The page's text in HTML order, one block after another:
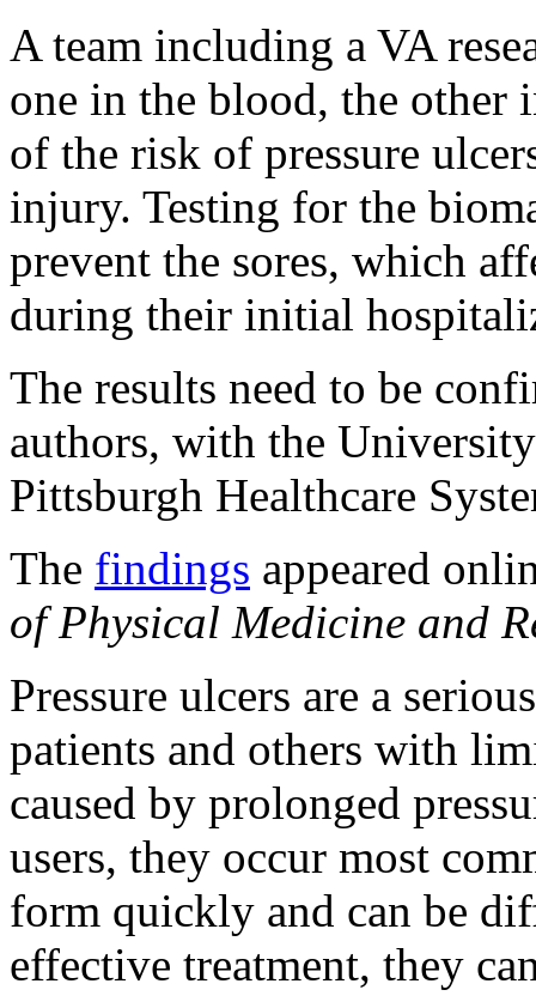
A team including a VA
one in the blood, the
of the risk of pressure
injury. Testing for the
prevent the sores, which
during their initial
The results need to be
authors, with the
Pittsburgh Healthcare
The findings appeared
of Physical Medicine and
Pressure ulcers are a
patients and others with
caused by prolonged
users, they occur most
form quickly and can be
effective treatment, they